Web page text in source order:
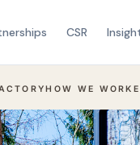
CSR
HOW WE WORK